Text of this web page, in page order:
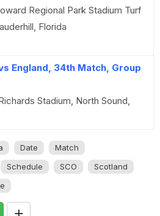
Regional Park Stadium Turf
Florida
England, 34th Match, Group
Stadium, North Sound,
Date
Match
Schedule SCO
Scotland